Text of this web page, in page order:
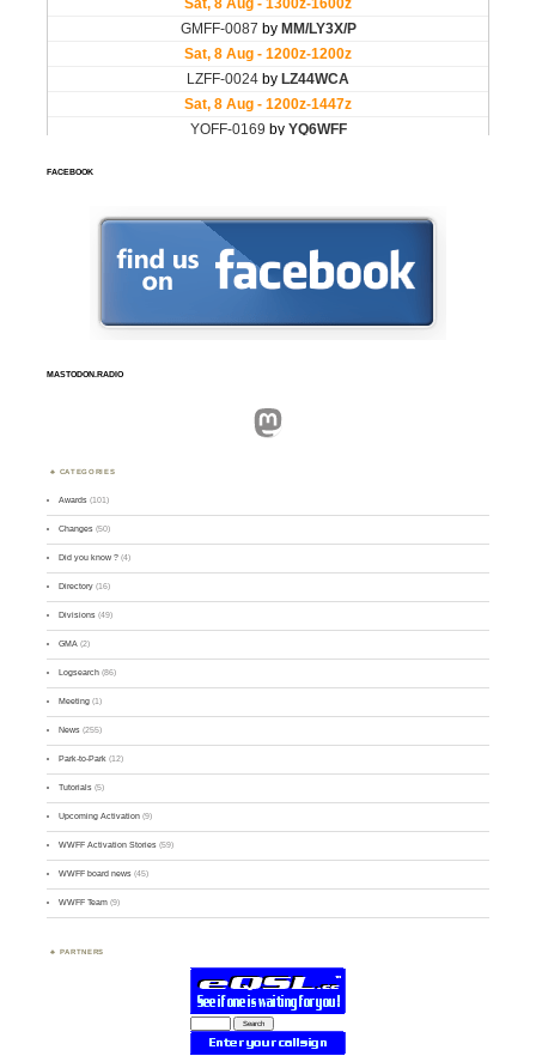
FACEBOOK
MASTODON.RADIO
Mastodon
CATEGORIES
Awards (101)
Changes (50)
Did you know ? (4)
Directory (16)
Divisions (49)
GMA (2)
Logsearch (86)
Meeting (1)
News (255)
Park-to-Park (12)
Tutorials (5)
Upcoming Activation (9)
WWFF Activation Stories (59)
WWFF board news (45)
WWFF Team (9)
PARTNERS